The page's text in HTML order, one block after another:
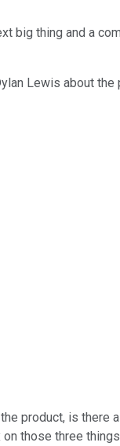
thing and a
Lewis about
product, is there
those three